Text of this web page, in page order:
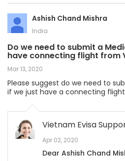
Ashish Chand Mishra
India
Do we need to submit a
have connecting flight from
Mar 13, 2020
Please suggest do we need to
if we just have a connecting
Vietnam Evisa
Apr 02, 2020
Dear Ashish Chand